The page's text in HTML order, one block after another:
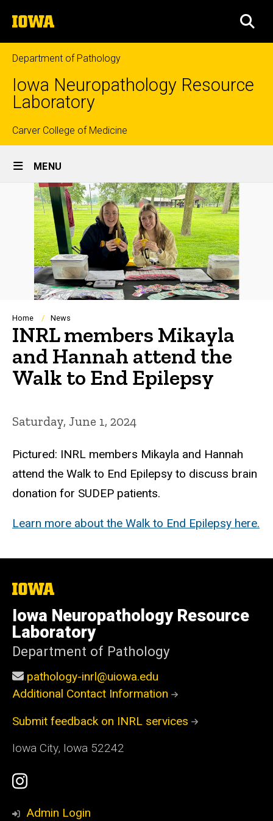
to
content
The
University
of
Iowa
Department of Pathology
Iowa Neuropathology Resource
Laboratory
Top
links
Carver College of Medicine
Site
Main
Navigation
MENU
Breadcrumb
Home News
INRL members Mikayla
and Hannah attend the
Walk to End Epilepsy
Saturday, June 1, 2024
Pictured: INRL members Mikayla and Hannah
attend the Walk to End Epilepsy to discuss brain
donation for SUDEP patients.
Learn more about the Walk to End Epilepsy here.
The
of
Iowa
Iowa Neuropathology Resource
Laboratory
Department of Pathology
pathology-inrl@uiowa.edu
Additional Contact Information
Submit feedback on INRL services
Iowa City, Iowa 52242
Social
Media
Instagram
Profile
Admin Login